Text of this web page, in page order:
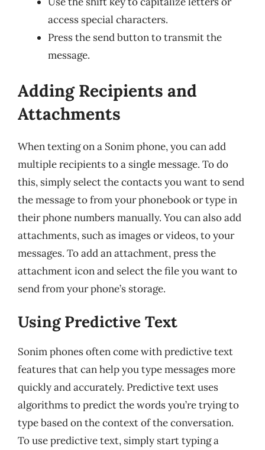
access special characters.
Press the send button to transmit the
message.
Adding Recipients and
Attachments
When texting on a Sonim phone, you can add
multiple recipients to a single message. To do
this, simply select the contacts you want to send
the message to from your phonebook or type in
their phone numbers manually. You can also add
attachments, such as images or videos, to your
messages. To add an attachment, press the
attachment icon and select the file you want to
send from your phone’s storage.
Using Predictive Text
Sonim phones often come with predictive text
features that can help you type messages more
quickly and accurately. Predictive text uses
algorithms to predict the words you’re trying to
type based on the context of the conversation.
To use predictive text, simply start typing a